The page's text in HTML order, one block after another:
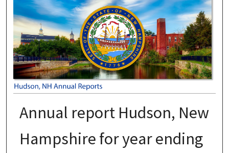
HUDSON, NH ANNUAL REPORTS
Annual report Hudson, New
Hampshire for year ending